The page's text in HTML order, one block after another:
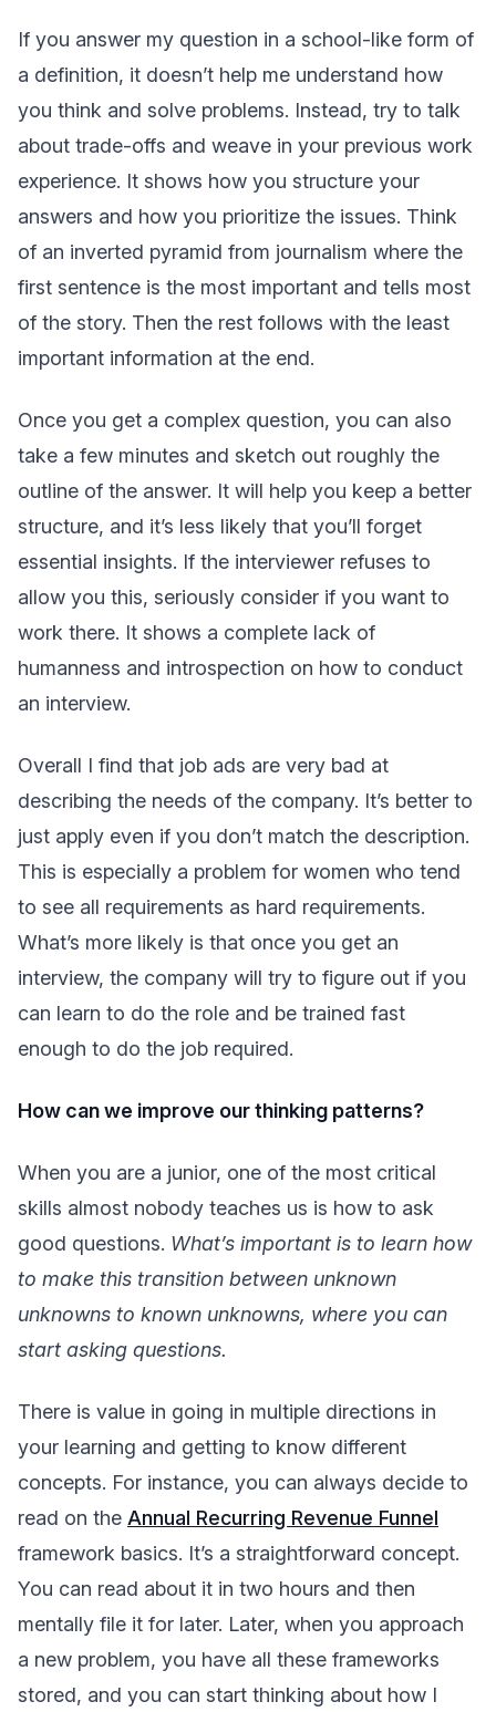
If you answer my question in a school-like form of
a definition, it doesn’t help me understand how
you think and solve problems. Instead, try to talk
about trade-offs and weave in your previous work
experience. It shows how you structure your
answers and how you prioritize the issues. Think
of an inverted pyramid from journalism where the
first sentence is the most important and tells most
of the story. Then the rest follows with the least
important information at the end.
Once you get a complex question, you can also
take a few minutes and sketch out roughly the
outline of the answer. It will help you keep a better
structure, and it’s less likely that you’ll forget
essential insights. If the interviewer refuses to
allow you this, seriously consider if you want to
work there. It shows a complete lack of
humanness and introspection on how to conduct
an interview.
Overall I find that job ads are very bad at
describing the needs of the company. It’s better to
just apply even if you don’t match the description.
This is especially a problem for women who tend
to see all requirements as hard requirements.
What’s more likely is that once you get an
interview, the company will try to figure out if you
can learn to do the role and be trained fast
enough to do the job required.
How can we improve our thinking patterns?
When you are a junior, one of the most critical
skills almost nobody teaches us is how to ask
good questions. What’s important is to learn how
to make this transition between unknown
unknowns to known unknowns, where you can
start asking questions.
There is value in going in multiple directions in
your learning and getting to know different
concepts. For instance, you can always decide to
read on the Annual Recurring Revenue Funnel
framework basics. It’s a straightforward concept.
You can read about it in two hours and then
mentally file it for later. Later, when you approach
a new problem, you have all these frameworks
stored, and you can start thinking about how I